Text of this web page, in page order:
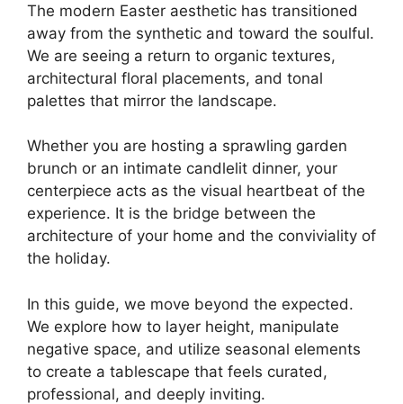
The modern Easter aesthetic has transitioned
away from the synthetic and toward the soulful.
We are seeing a return to organic textures,
architectural floral placements, and tonal
palettes that mirror the landscape.
Whether you are hosting a sprawling garden
brunch or an intimate candlelit dinner, your
centerpiece acts as the visual heartbeat of the
experience. It is the bridge between the
architecture of your home and the conviviality of
the holiday.
In this guide, we move beyond the expected.
We explore how to layer height, manipulate
negative space, and utilize seasonal elements
to create a tablescape that feels curated,
professional, and deeply inviting.